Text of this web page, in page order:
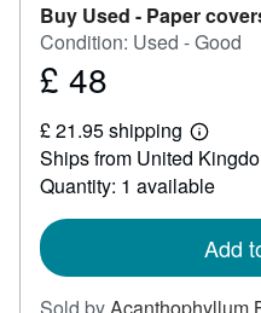
Buy Used - Paper
Condition: Used - Good
Price
48
£ 48
£ 21.95 shipping
Learn
more
about
shipping
Ships from United
Quantity: 1 available
Add